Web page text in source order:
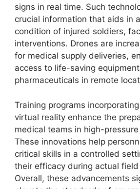
signs in real time. Such
crucial information that aids in
condition of injured soldiers,
interventions. Drones are
for medical supply deliveries,
access to life-saving
pharmaceuticals in remote
Training programs
virtual reality enhance the
medical teams in high-
These innovations help
critical skills in a controlled
their efficacy during actual
Overall, these advancements